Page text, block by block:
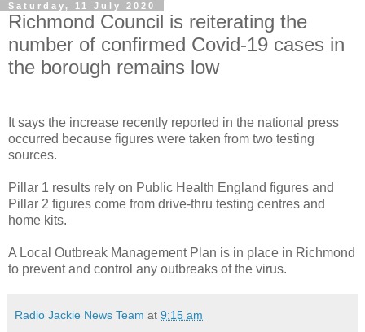
Saturday, 11 July 2020
Richmond Council is reiterating the
number of confirmed Covid-19 cases in
the borough remains low
It says the increase recently reported in the national press
occurred because figures were taken from two testing
sources.
Pillar 1 results rely on Public Health England figures and
Pillar 2 figures come from drive-thru testing centres and
home kits.
A Local Outbreak Management Plan is in place in Richmond
to prevent and control any outbreaks of the virus.
Radio Jackie News Team at 9:15 am